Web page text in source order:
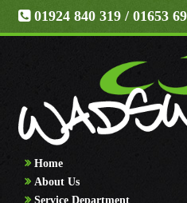
01924 840 319 / 01653
Home
About Us
Service Department